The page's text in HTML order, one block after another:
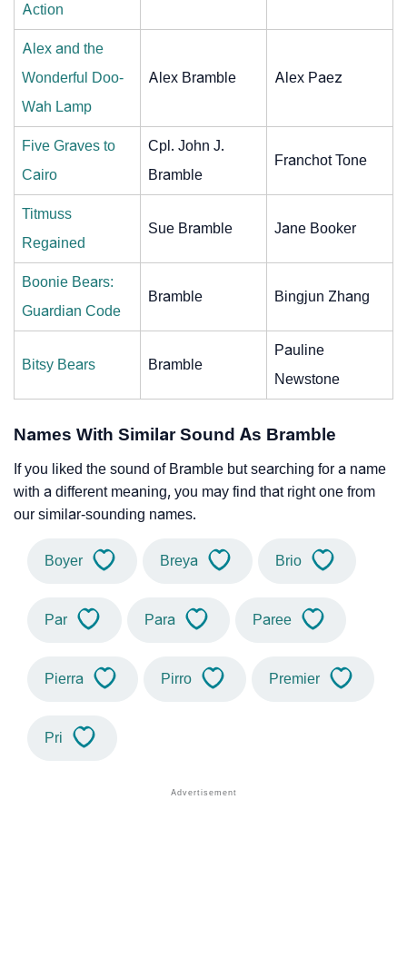
Action
Alex and the
Wonderful Doo-
Wah Lamp
Alex Bramble Alex Paez
Five Graves to
Cairo
Cpl. John J.
Bramble
Franchot Tone
Titmuss
Regained
Sue Bramble Jane Booker
Boonie Bears:
Guardian Code
Bramble Bingjun Zhang
Bitsy Bears Bramble
Pauline
Newstone
Names With Similar Sound As Bramble
If you liked the sound of Bramble but searching for a name
with a different meaning, you may find that right one from
our similar-sounding names.
Boyer Breya Brio
Par Para Paree
Pierra Pirro Premier
Pri